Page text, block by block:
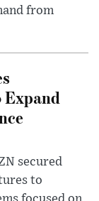
from
Expand
secured
to